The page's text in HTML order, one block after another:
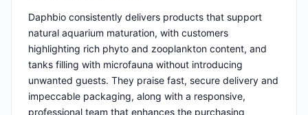
Daphbio consistently delivers products that support
natural aquarium maturation, with customers
highlighting rich phyto and zooplankton content, and
tanks filling with microfauna without introducing
unwanted guests. They praise fast, secure delivery and
impeccable packaging, along with a responsive,
professional team that enhances the purchasing